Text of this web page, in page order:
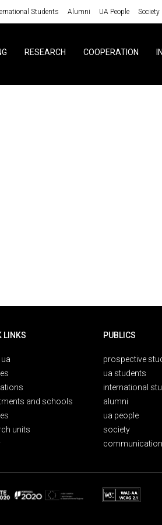
Students Alumni UA People Society
RESEARCH COOPERATION
LINKS
and schools
units
PUBLICS
prospective
ua students
international
alumni
ua people
society